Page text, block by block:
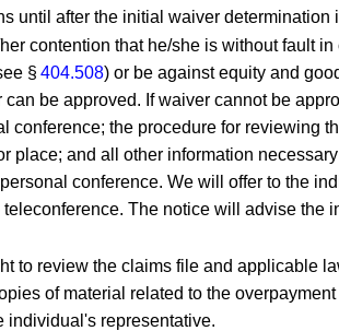
until after the initial waiver determination
contention that he/she is without fault
§404.508) or be against equity and
be approved. If waiver cannot be
the procedure for reviewing
and all other information
conference. We will offer to the
The notice will advise the
to review the claims file and applicable
of material related to the
individual's representative.